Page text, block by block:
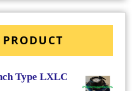
Type LXLC